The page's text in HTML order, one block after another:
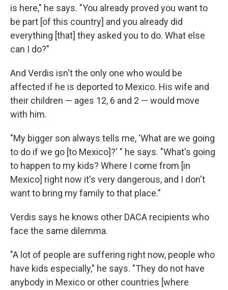
is here," he says. "You already proved you want to
be part [of this country] and you already did
everything [that] they asked you to do. What else
can I do?"
And Verdis isn't the only one who would be
affected if he is deported to Mexico. His wife and
their children — ages 12, 6 and 2 — would move
with him.
"My bigger son always tells me, 'What are we going
to do if we go [to Mexico]?' " he says. "What's going
to happen to my kids? Where I come from [in
Mexico] right now it's very dangerous, and I don't
want to bring my family to that place."
Verdis says he knows other DACA recipients who
face the same dilemma.
"A lot of people are suffering right now, people who
have kids especially," he says. "They do not have
anybody in Mexico or other countries [where